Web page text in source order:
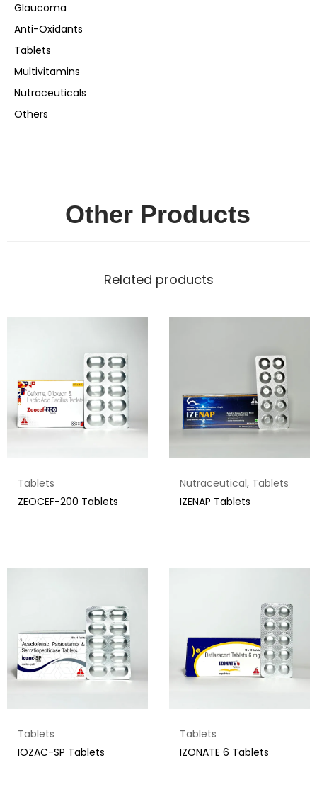
Glaucoma
Anti-Oxidants
Tablets
Multivitamins
Nutraceuticals
Others
Other Products
Related products
Tablets
ZEOCEF-200 Tablets
Nutraceutical, Tablets
IZENAP Tablets
Tablets
IOZAC-SP Tablets
Tablets
IZONATE 6 Tablets